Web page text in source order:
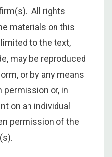
All rights
materials on this
to the text,
may be reproduced
or by any means
permission or, in
on an individual
permission of the